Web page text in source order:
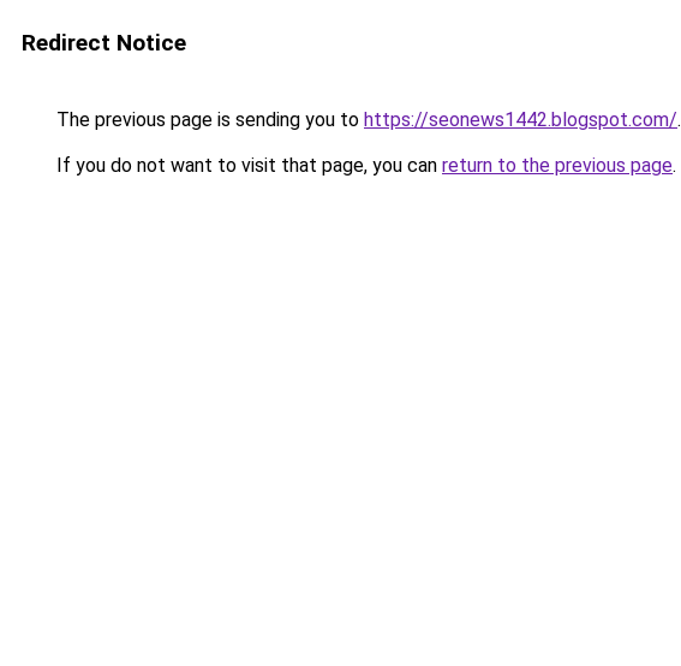
Redirect Notice
The previous page is sending you to https://seonews1442.blogspot.com/.
If you do not want to visit that page, you can return to the previous page.